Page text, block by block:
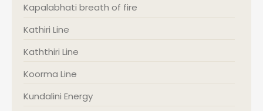
Kapalabhati breath of fire
Kathiri Line
Kaththiri Line
Koorma Line
Kundalini Energy